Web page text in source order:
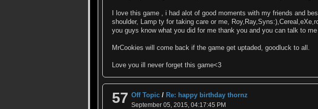
I love this game , i had alot of good moments with my friends and
shoulder, Lamp ty for taking care or me,
you guys know what you did for me thank you and you can talk to
MrCookies will come back if the game get uptaded, goodluck to all.
Love you ill never forget this game<3
57 Off Topic / Re: happy birthday thornz
September 05, 2015, 04:17:45 PM